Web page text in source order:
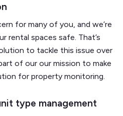
for many of you, and we’re
rental spaces safe. That’s
to tackle this issue over
of our our mission to make
for property monitoring.
type management